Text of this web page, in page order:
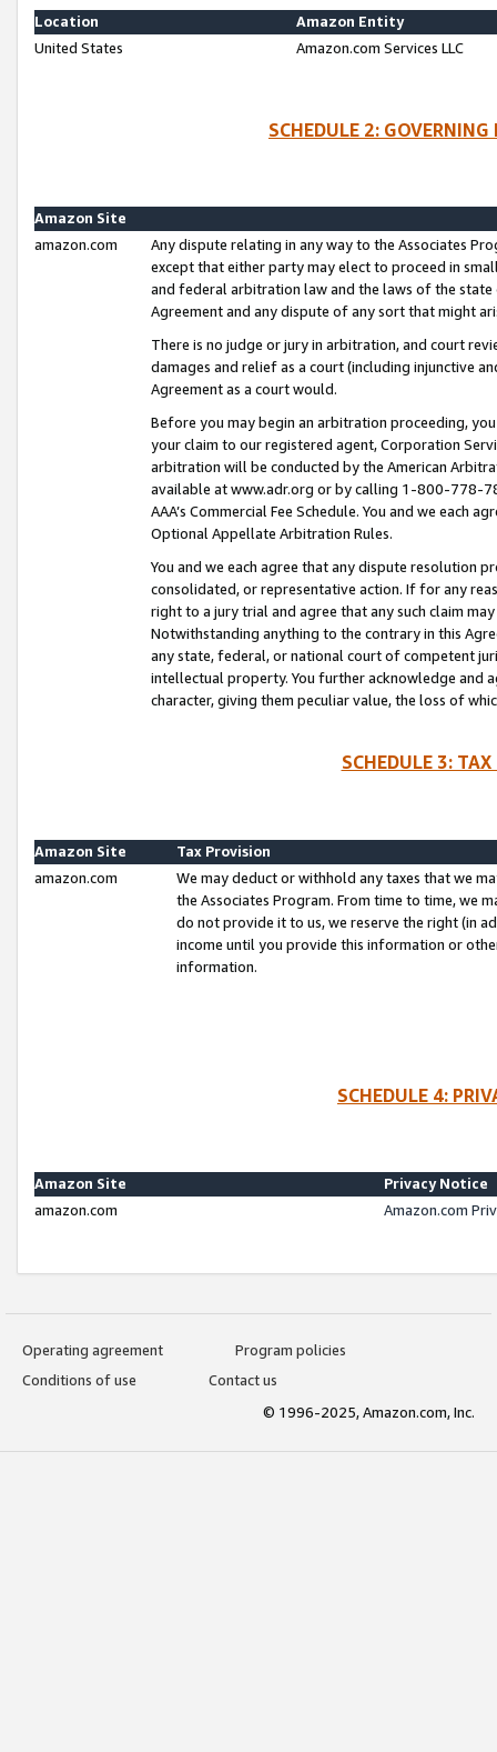
Location
Amazon Entity
United States
Amazon.com Services LLC
SCHEDULE 2:
Amazon Site
amazon.com
Any dispute relating in any way to the Associates
except that either party may elect to proceed in
and federal arbitration law and the laws of the
Agreement and any dispute of any sort that might
There is no judge or jury in arbitration, and court
damages and relief as a court (including injunctive
Agreement as a court would.
Before you may begin an arbitration proceeding,
your claim to our registered agent, Corporation
arbitration will be conducted by the American
available at www.adr.org or by calling 1-800-778-
AAA’s Commercial Fee Schedule. You and we each
Optional Appellate Arbitration Rules.
You and we each agree that any dispute resolution
consolidated, or representative action. If for any
right to a jury trial and agree that any such claim
Notwithstanding anything to the contrary in this
any state, federal, or national court of competent
intellectual property. You further acknowledge and
character, giving them peculiar value, the loss of
SCHEDULE 3:
Amazon Site
Tax Provision
amazon.com
We may deduct or withhold any taxes that we
the Associates Program. From time to time, we
do not provide it to us, we reserve the right (in
income until you provide this information or
information.
SCHEDULE 4:
Amazon Site
Privacy Notice
amazon.com
Amazon.com
Operating agreement
Program policies
Conditions of use
Contact us
© 1996-2025, Amazon.com, Inc.